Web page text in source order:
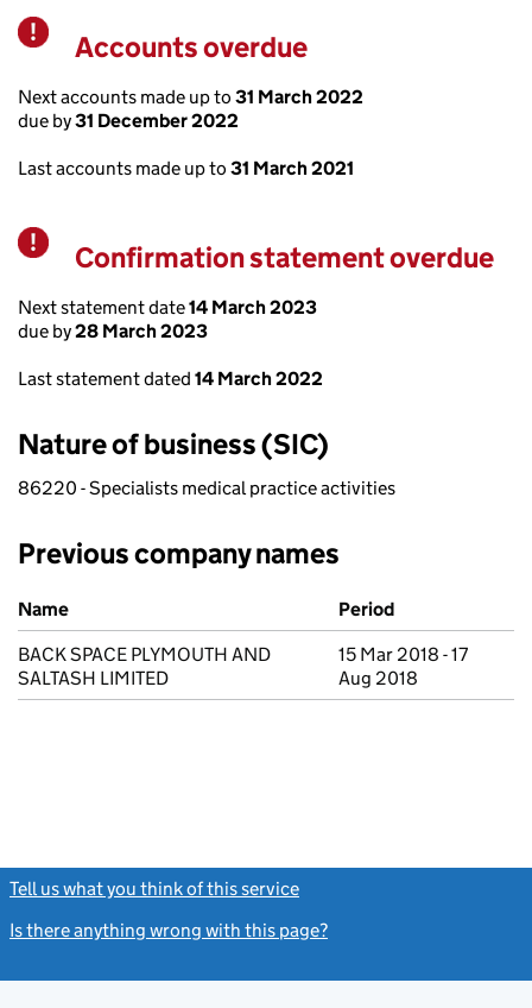
Warning
Accounts overdue
Next accounts made up to 31 March 2022
due by31 December 2022
Last accounts made up to 31 March 2021
Warning
Confirmation statement overdue
Next statement date14 March 2023
due by28 March 2023
Last statement dated 14 March 2022
Nature of business (SIC)
86220 - Specialists medical practice activities
Previous company names
Previous company names
Name
Period
BACK SPACE PLYMOUTH AND
SALTASH LIMITED
15 Mar 2018 - 17
Aug 2018
Tell us what you think of this service
Is there anything wrong with this page?